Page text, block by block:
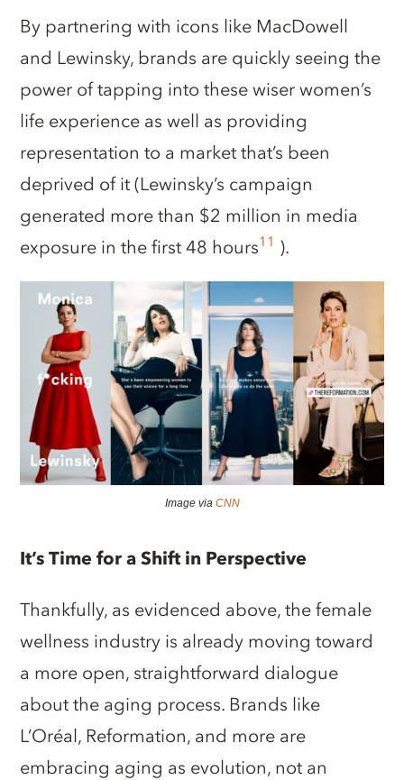
By partnering with icons like MacDowell
and Lewinsky, brands are quickly seeing the
power of tapping into these wiser women’s
life experience as well as providing
representation to a market that’s been
deprived of it (Lewinsky’s campaign
generated more than $2 million in media
exposure in the first 48 hours11 ).
Image via CNN
It’s Time for a Shift in Perspective
Thankfully, as evidenced above, the female
wellness industry is already moving toward
a more open, straightforward dialogue
about the aging process. Brands like
L’Oréal, Reformation, and more are
embracing aging as evolution, not an